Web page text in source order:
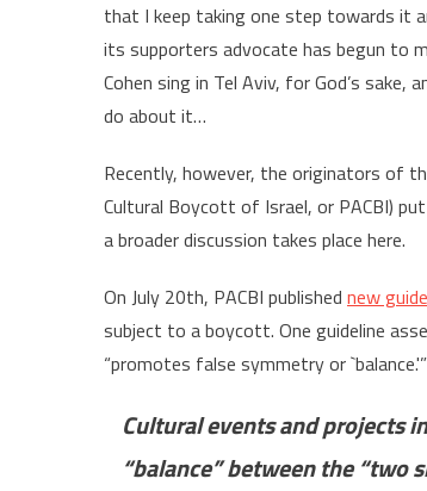
that I keep taking one step towards it
its supporters advocate has begun to
Cohen sing in Tel Aviv, for God’s
do about it…
Recently, however, the originators of
Cultural Boycott of Israel, or PACBI)
a broader discussion takes place here.
On July 20th, PACBI published new
subject to a boycott. One guideline
“promotes false symmetry or
Cultural events and projects
“balance” between the “two